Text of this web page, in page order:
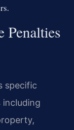
Penalties
specific
including